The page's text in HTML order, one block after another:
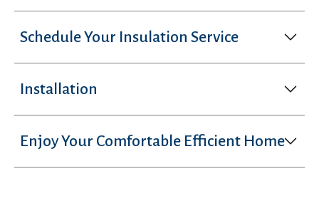
Schedule Your Insulation Service
Installation
Enjoy Your Comfortable Efficient Home